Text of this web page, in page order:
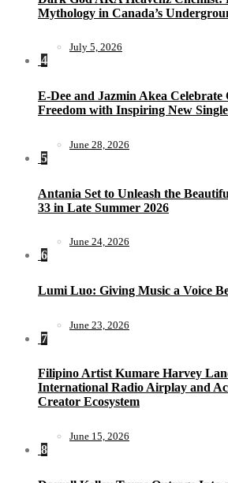
Mythology in Canada’s
July 5, 2026
4
E-Dee and Jazmin Akea Celebrate
Freedom with Inspiring New
June 28, 2026
5
Antania Set to Unleash the
33 in Late Summer 2026
June 24, 2026
6
Lumi Luo: Giving Music a Voice
June 23, 2026
7
Filipino Artist Kumare Harvey
International Radio Airplay and
Creator Ecosystem
June 15, 2026
8